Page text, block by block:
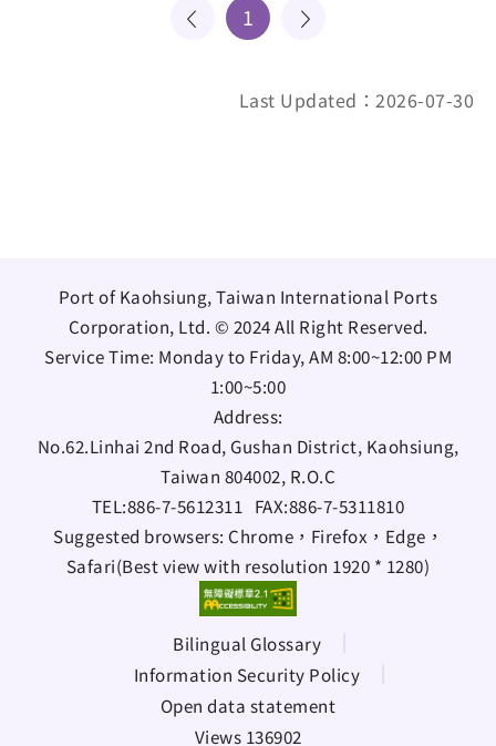
1
Last Updated：2026-07-30
Port of Kaohsiung, Taiwan International Ports
Corporation, Ltd. © 2024 All Right Reserved.
Service Time: Monday to Friday, AM 8:00~12:00 PM
1:00~5:00
Address:
No.62.Linhai 2nd Road, Gushan District, Kaohsiung,
Taiwan 804002, R.O.C
TEL:886-7-5612311 FAX:886-7-5311810
Suggested browsers: Chrome，Firefox，Edge，
Safari(Best view with resolution 1920 * 1280)
Bilingual Glossary
Information Security Policy
Open data statement
Views 136902